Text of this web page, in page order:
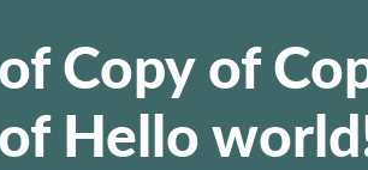
Copy of
Hello